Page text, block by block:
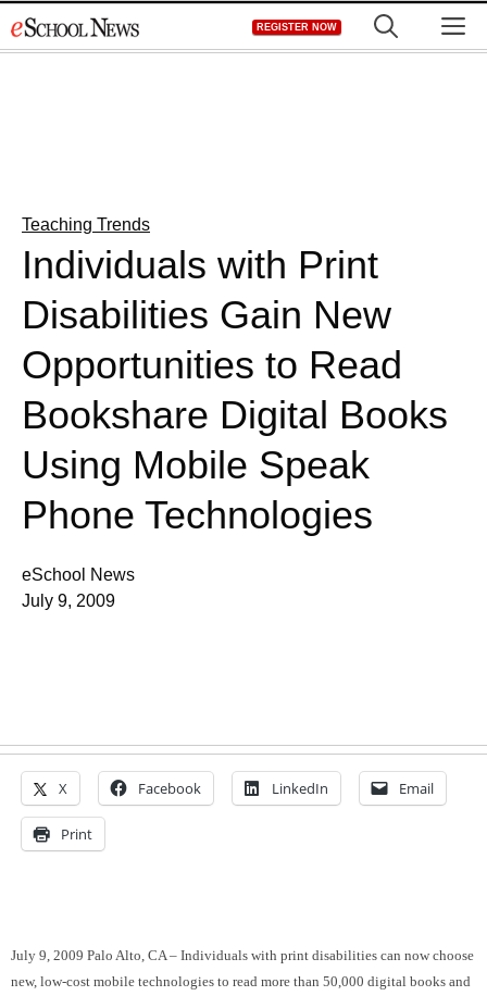
to
REGISTER NOW
Teaching Trends
Individuals with Print
Disabilities Gain New
Opportunities to Read
Bookshare Digital Books
Using Mobile Speak
Phone Technologies
eSchool News
July 9, 2009
X Facebook LinkedIn Email
Print
July 9, 2009 Palo Alto, CA – Individuals with print disabilities can now choose
new, low-cost mobile technologies to read more than 50,000 digital books and